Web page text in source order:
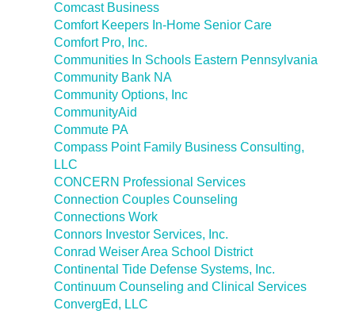
Comcast Business
Comfort Keepers In-Home Senior Care
Comfort Pro, Inc.
Communities In Schools Eastern Pennsylvania
Community Bank NA
Community Options, Inc
CommunityAid
Commute PA
Compass Point Family Business Consulting,
LLC
CONCERN Professional Services
Connection Couples Counseling
Connections Work
Connors Investor Services, Inc.
Conrad Weiser Area School District
Continental Tide Defense Systems, Inc.
Continuum Counseling and Clinical Services
ConvergEd, LLC